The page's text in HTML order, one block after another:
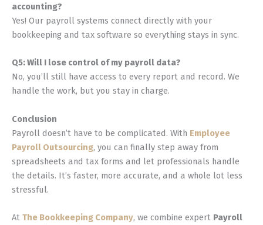
accounting?
Yes! Our payroll systems connect directly with your
bookkeeping and tax software so everything stays in sync.
Q5: Will I lose control of my payroll data?
No, you’ll still have access to every report and record. We
handle the work, but you stay in charge.
Conclusion
Payroll doesn’t have to be complicated. With Employee
Payroll Outsourcing, you can finally step away from
spreadsheets and tax forms and let professionals handle
the details. It’s faster, more accurate, and a whole lot less
stressful.
At The Bookkeeping Company, we combine expert Payroll